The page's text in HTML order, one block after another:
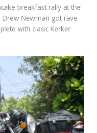
breakfast rally at the
Drew Newman got rave
with clasic Kerker